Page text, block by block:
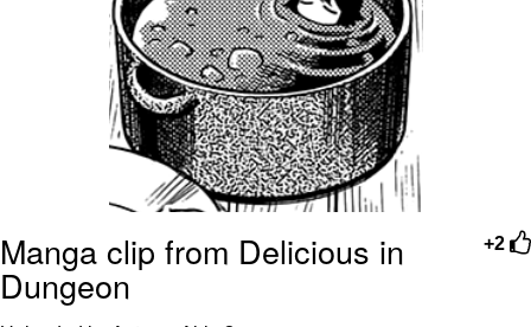
Jacob Batalon CEO of Sex
+2
Manga clip from Delicious in
Dungeon